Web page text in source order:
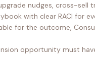
nudges, cross-sell
with clear RACI for
for the outcome,
opportunity must